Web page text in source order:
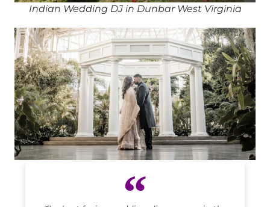
Indian Wedding DJ in Dunbar West Virginia